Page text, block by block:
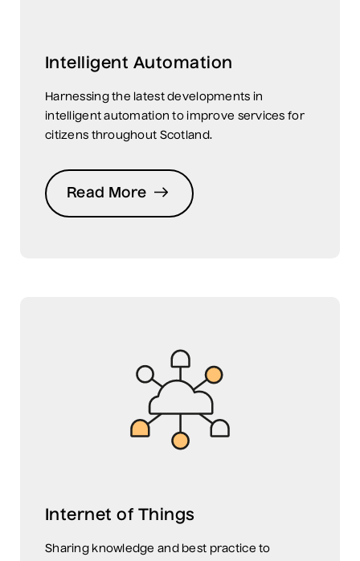
Intelligent Automation
Harnessing the latest developments in
intelligent automation to improve services for
citizens throughout Scotland.
Read More
Internet of Things
Sharing knowledge and best practice to